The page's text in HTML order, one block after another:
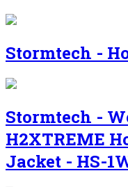
Stormtech -
Stormtech -
H2XTREME
Jacket - HS-